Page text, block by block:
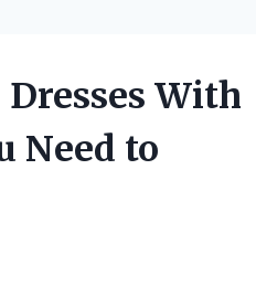
With
Need to